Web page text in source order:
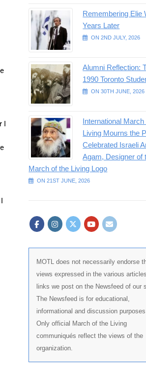
I
Remembering Elie
Years Later
ON 2ND JULY, 2026
Alumni Reflection:
1990 Toronto
ON 30TH JUNE, 2026
International March
Living Mourns the
Celebrated Israeli
Agam, Designer of
March of the Living Logo
ON 21ST JUNE, 2026
MOTL does not necessarily endorse
views expressed in the various
links we post on the Newsfeed of our
The Newsfeed is for educational,
informational and discussion purposes
Only official March of the Living
communiqués reflect the views of the
organization.